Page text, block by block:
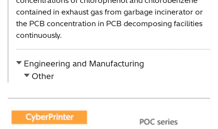
contained in exhaust gas from garbage incinerator or
the PCB concentration in PCB decomposing facilities
continuously.
Engineering and Manufacturing
Other